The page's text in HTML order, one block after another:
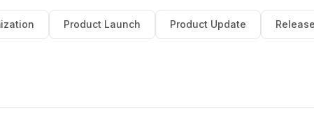
Product Launch Product Update